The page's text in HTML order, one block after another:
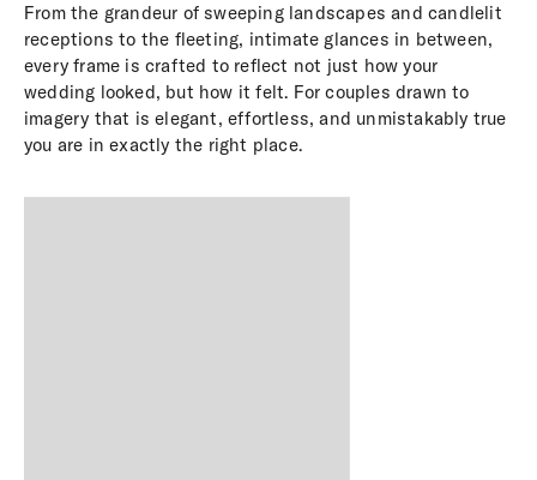
From the grandeur of sweeping landscapes and candlelit
receptions to the fleeting, intimate glances in between,
every frame is crafted to reflect not just how your
wedding looked, but how it felt. For couples drawn to
imagery that is elegant, effortless, and unmistakably true
you are in exactly the right place.